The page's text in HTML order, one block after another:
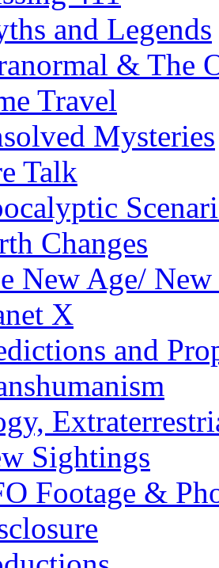
and Legends
& The
Travel
Mysteries
Talk
Changes
New Age/ New
X
and
Sightings
Footage &